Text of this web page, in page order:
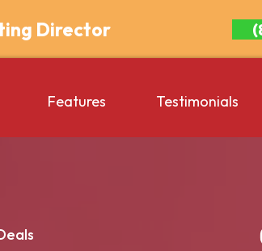
Director
Features Testimonials